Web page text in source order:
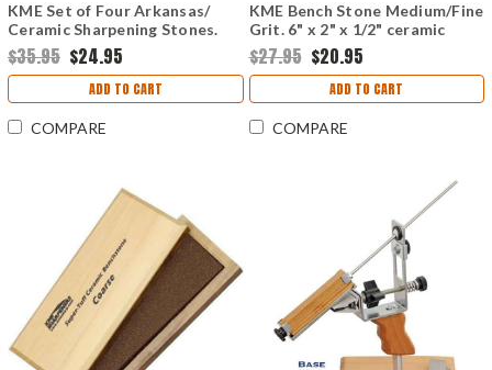
KME Set of Four Arkansas/
Ceramic Sharpening Stones.
$35.95 $24.95
ADD TO CART
COMPARE
KME Bench Stone Medium/Fine
Grit. 6" x 2" x 1/2" ceramic
benchstone.
$27.95 $20.95
ADD TO CART
COMPARE